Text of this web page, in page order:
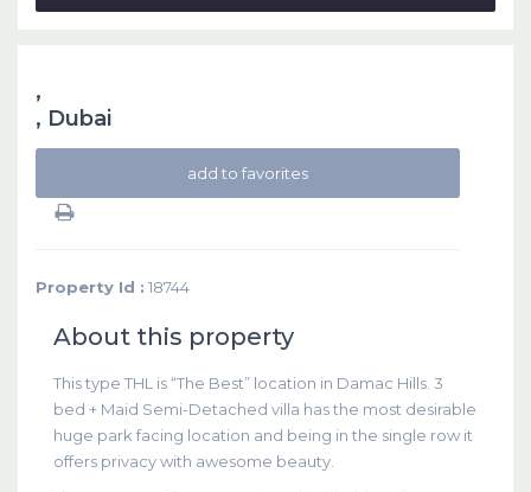
,
, Dubai
add to favorites
Property Id : 18744
About this property
This type THL is “The Best” location in Damac Hills. 3
bed + Maid Semi-Detached villa has the most desirable
huge park facing location and being in the single row it
offers privacy with awesome beauty.